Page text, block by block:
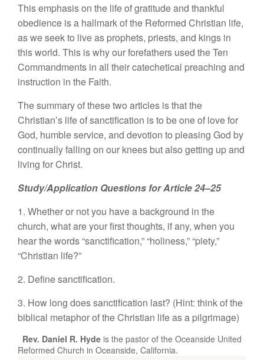
This emphasis on the life of gratitude and thankful
obedience is a hallmark of the Reformed Christian life,
as we seek to live as prophets, priests, and kings in
this world. This is why our forefathers used the Ten
Commandments in all their catechetical preaching and
instruction in the Faith.
The summary of these two articles is that the
Christian’s life of sanctification is to be one of love for
God, humble service, and devotion to pleasing God by
continually falling on our knees but also getting up and
living for Christ.
Study/Application Questions for Article 24–25
1. Whether or not you have a background in the
church, what are your first thoughts, if any, when you
hear the words “sanctification,” “holiness,” “piety,”
“Christian life?”
2. Define sanctification.
3. How long does sanctification last? (Hint: think of the
biblical metaphor of the Christian life as a pilgrimage)
Rev. Daniel R. Hyde is the pastor of the Oceanside United
Reformed Church in Oceanside, California.